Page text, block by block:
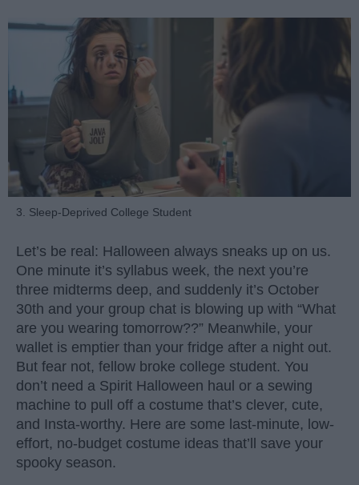
3. Sleep-Deprived College Student
Let’s be real: Halloween always sneaks up on us.
One minute it’s syllabus week, the next you’re
three midterms deep, and suddenly it’s October
30th and your group chat is blowing up with “What
are you wearing tomorrow??” Meanwhile, your
wallet is emptier than your fridge after a night out.
But fear not, fellow broke college student. You
don’t need a Spirit Halloween haul or a sewing
machine to pull off a costume that’s clever, cute,
and Insta-worthy. Here are some last-minute, low-
effort, no-budget costume ideas that’ll save your
spooky season.